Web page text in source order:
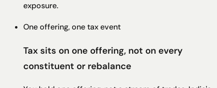
exposure.
One offering, one tax event
Tax sits on one offering, not on every
constituent or rebalance